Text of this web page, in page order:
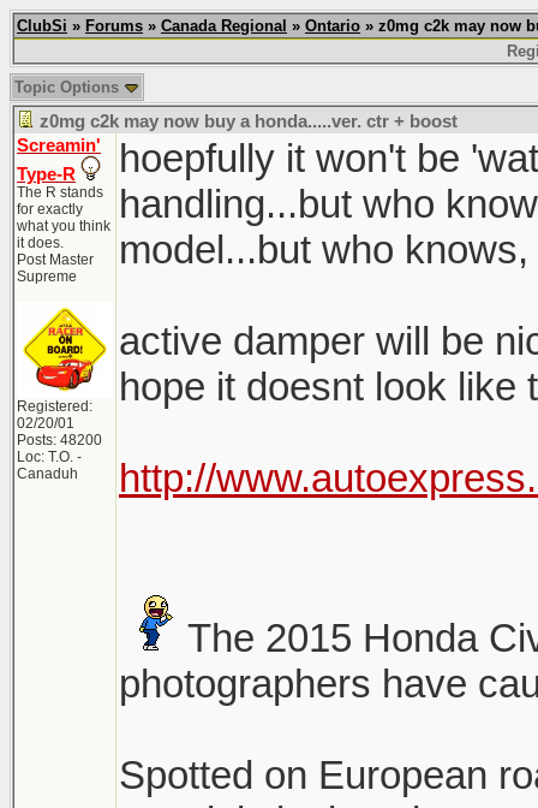
ClubSi » Forums » Canada Regional » Ontario » z0mg c2k may now
Topic Options
z0mg c2k may now buy a honda.....ver. ctr + boost
Screamin'
Type-R
The R stands
for exactly
what you think
it does.
Post Master
Supreme
Registered:
02/20/01
Posts: 48200
Loc: T.O. -
Canaduh
hoepfully it won't be
handling...but who
model...but who
active damper will be
hope it doesnt look like
http://
The 2015 Honda
photographers have
Spotted on European